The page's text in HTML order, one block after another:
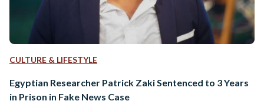
CULTURE & LIFESTYLE
Egyptian Researcher Patrick Zaki Sentenced to 3 Years
in Prison in Fake News Case